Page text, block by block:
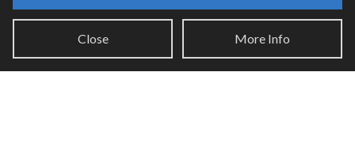
RNBO Documentation
PDF Documentation
Legacy Documentation
Close More Info